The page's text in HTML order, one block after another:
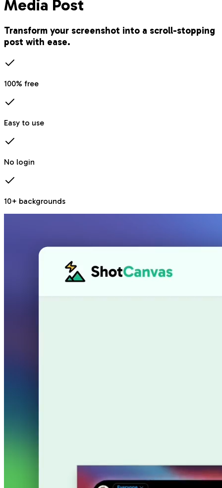
Media Post
Transform your screenshot into a scroll-stopping
post with ease.
100% free
Easy to use
No login
10+ backgrounds